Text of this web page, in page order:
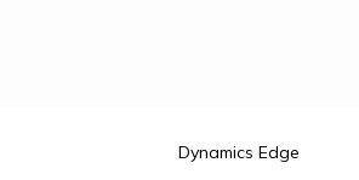
Dynamics Edge